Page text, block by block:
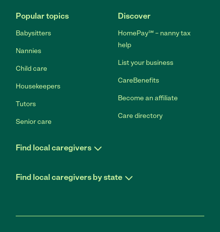
Popular topics
Babysitters
Nannies
Child care
Housekeepers
Tutors
Senior care
Discover
HomePay℠ – nanny tax
help
List your business
CareBenefits
Become an affiliate
Care directory
Find local caregivers
Find local caregivers by state